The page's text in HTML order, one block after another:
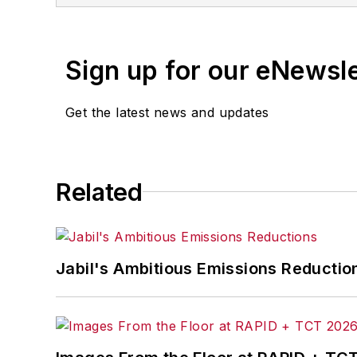
Sign up for our
Get the latest news and updates
Related
Jabil's Ambitious Emissions